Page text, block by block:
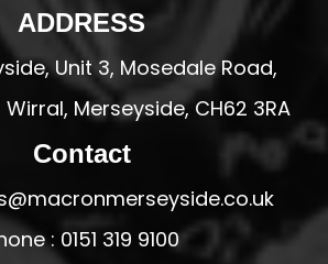
ADDRESS
Unit 3, Mosedale Road,
Merseyside, CH62 3RA
Contact
: 0151 319 9100